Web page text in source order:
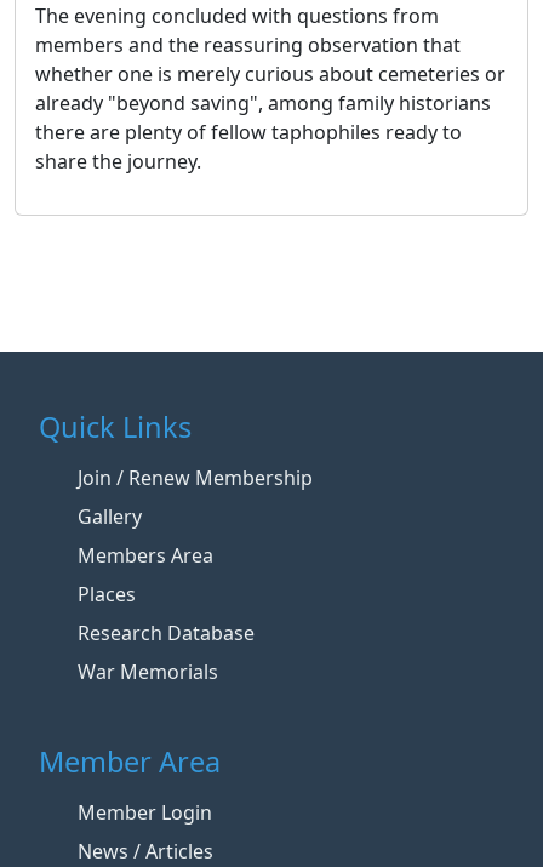
The evening concluded with questions from
members and the reassuring observation that
whether one is merely curious about cemeteries or
already "beyond saving", among family historians
there are plenty of fellow taphophiles ready to
share the journey.
Quick Links
Join / Renew Membership
Gallery
Members Area
Places
Research Database
War Memorials
Member Area
Member Login
News / Articles